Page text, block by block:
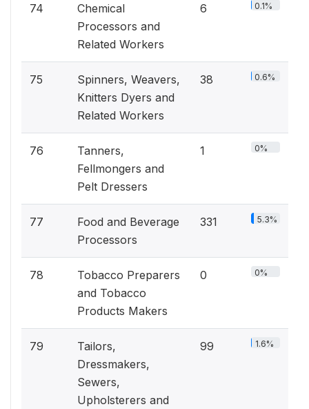
74
Chemical
Processors and
Related Workers
6 0.1%
75
Spinners, Weavers,
Knitters Dyers and
Related Workers
38 0.6%
76
Tanners,
Fellmongers and
Pelt Dressers
1 0%
77
Food and Beverage
Processors
331 5.3%
78
Tobacco Preparers
and Tobacco
Products Makers
0 0%
79
Tailors,
Dressmakers,
Sewers,
Upholsterers and
99 1.6%